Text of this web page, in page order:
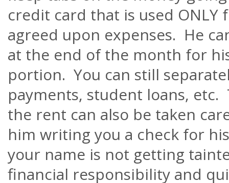
credit card that is used ONLY
agreed upon expenses. He
at the end of the month for
portion. You can still
payments, student loans,
the rent can also be taken
him writing you a check for
your name is not getting
financial responsibility and